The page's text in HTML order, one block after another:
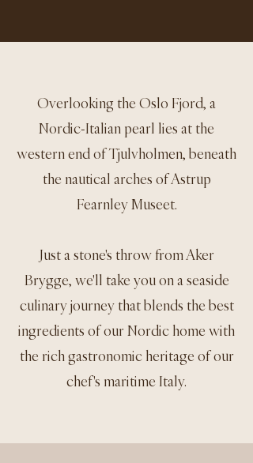
Overlooking the Oslo Fjord, a
Nordic-Italian pearl lies at the
western end of Tjulvholmen, beneath
the nautical arches of Astrup
Fearnley Museet.
Just a stone's throw from Aker
Brygge, we'll take you on a seaside
culinary journey that blends the best
ingredients of our Nordic home with
the rich gastronomic heritage of our
chef's maritime Italy.